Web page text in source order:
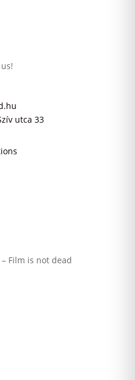
utca 33
Film is not dead